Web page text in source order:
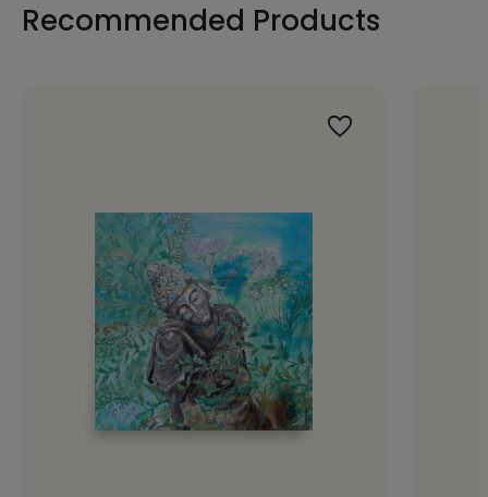
Recommended Products